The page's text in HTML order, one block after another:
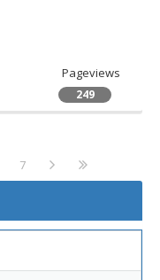
Pageviews
249
7